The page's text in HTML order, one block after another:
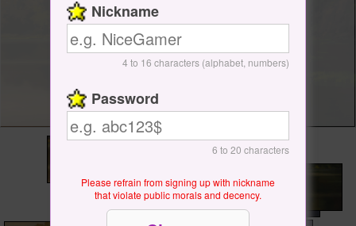
Nickname
4 to 16 characters (alphabet, numbers)
Password
6 to 20 characters
Please refrain from signing up with nickname
that violate public morals and decency.